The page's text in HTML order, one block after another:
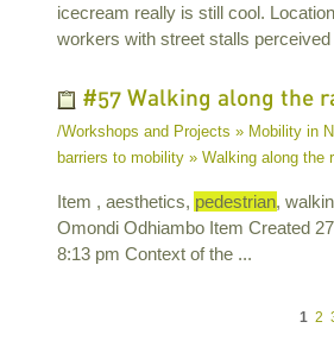
icecream really is still cool.
workers with street stalls
#57 Walking along the
/Workshops and Projects » Mobility in
barriers to mobility » Walking along the
Item , aesthetics, pedestrian,
Omondi Odhiambo Item Created
8:13 pm Context of the ...
1 2